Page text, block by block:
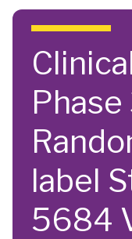
Skip to main
Phase
label
5684